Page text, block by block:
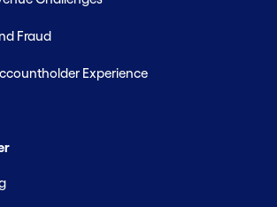
Fraud
Experience